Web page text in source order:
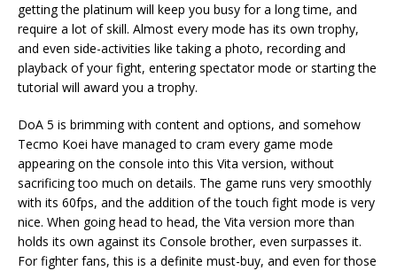
getting the platinum will keep you busy for a long time, and
require a lot of skill. Almost every mode has its own trophy,
and even side-activities like taking a photo, recording and
playback of your fight, entering spectator mode or starting the
tutorial will award you a trophy.
DoA 5 is brimming with content and options, and somehow
Tecmo Koei have managed to cram every game mode
appearing on the console into this Vita version, without
sacrificing too much on details. The game runs very smoothly
with its 60fps, and the addition of the touch fight mode is very
nice. When going head to head, the Vita version more than
holds its own against its Console brother, even surpasses it.
For fighter fans, this is a definite must-buy, and even for those